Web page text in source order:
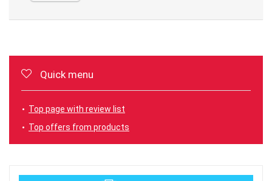
Quick menu
Top page with review list
Top offers from products